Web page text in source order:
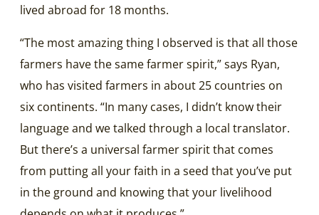
lived abroad for 18 months.
“The most amazing thing I observed is that all those
farmers have the same farmer spirit,” says Ryan,
who has visited farmers in about 25 countries on
six continents. “In many cases, I didn’t know their
language and we talked through a local translator.
But there’s a universal farmer spirit that comes
from putting all your faith in a seed that you’ve put
in the ground and knowing that your livelihood